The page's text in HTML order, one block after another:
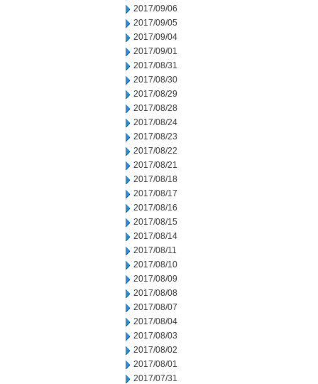
2017/09/06
2017/09/05
2017/09/04
2017/09/01
2017/08/31
2017/08/30
2017/08/29
2017/08/28
2017/08/24
2017/08/23
2017/08/22
2017/08/21
2017/08/18
2017/08/17
2017/08/16
2017/08/15
2017/08/14
2017/08/11
2017/08/10
2017/08/09
2017/08/08
2017/08/07
2017/08/04
2017/08/03
2017/08/02
2017/08/01
2017/07/31